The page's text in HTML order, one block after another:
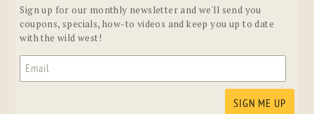
Sign up for our monthly newsletter and we'll send you
coupons, specials, how-to videos and keep you up to date
with the wild west!